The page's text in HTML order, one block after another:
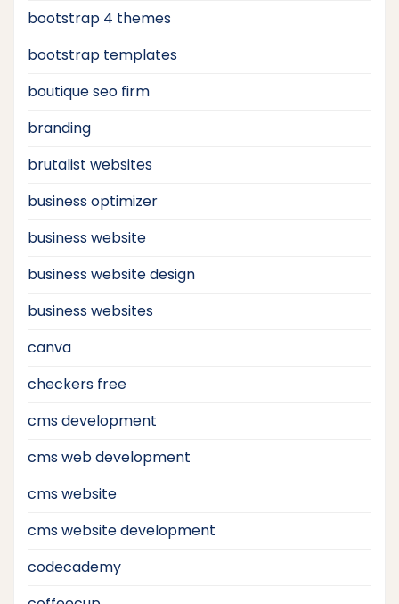
bootstrap 4 themes
bootstrap templates
boutique seo firm
branding
brutalist websites
business optimizer
business website
business website design
business websites
canva
checkers free
cms development
cms web development
cms website
cms website development
codecademy